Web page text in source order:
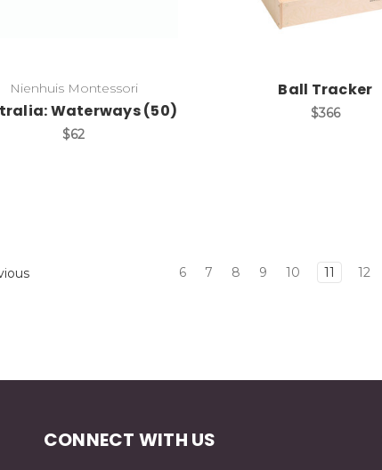
Nienhuis Montessori
Waterways (50)
$62
Ball Tracker
$366
6 7 8 9 10 11 12
CONNECT WITH US